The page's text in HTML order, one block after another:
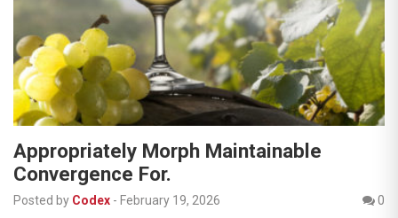
Appropriately Morph Maintainable
Convergence For.
Posted by Codex - February 19, 2026
0